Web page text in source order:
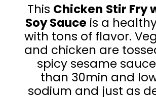
This Chicken Stir Fry
Soy Sauce is a
with tons of flavor.
and chicken are
spicy sesame
than 30min and
sodium and just as